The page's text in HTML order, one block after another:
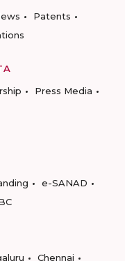
Patents
Press Media
e-SANAD
Chennai